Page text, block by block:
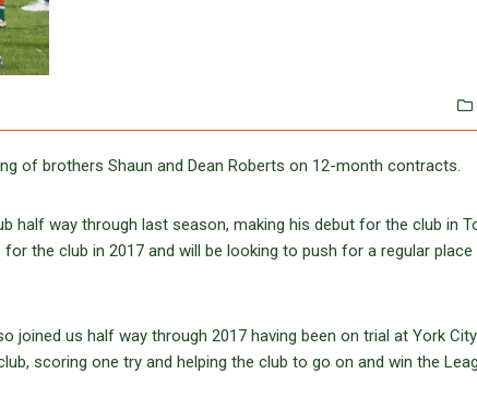
of brothers Shaun and Dean Roberts on 12-month contracts.
half way through last season, making his debut for the club in
the club in 2017 and will be looking to push for a regular place
joined us half way through 2017 having been on trial at York
scoring one try and helping the club to go on and win the